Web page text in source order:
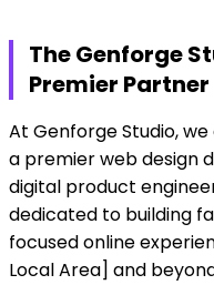
The Genforge
Premier Partner
At Genforge Studio,
a premier web design
digital product
dedicated to building
focused online
Local Area] and